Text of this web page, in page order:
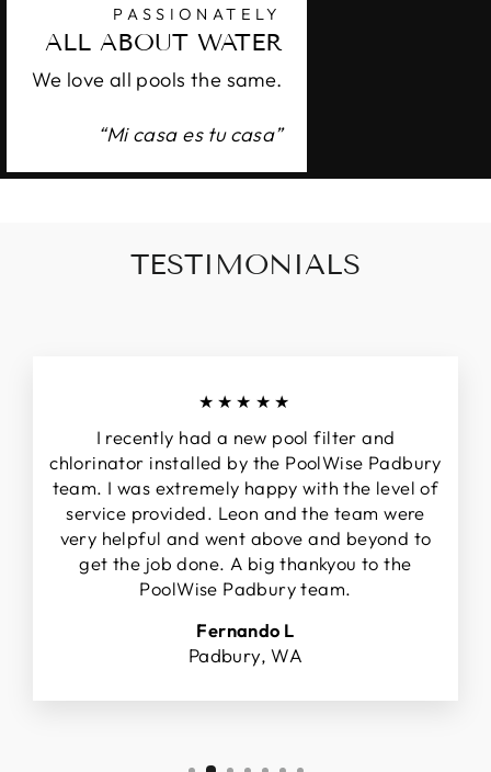
PASSIONATELY
ALL ABOUT WATER
We love all pools the same.
“Mi casa es tu casa”
TESTIMONIALS
★★★★★
I recently had a new pool filter and
chlorinator installed by the PoolWise Padbury
team. I was extremely happy with the level of
service provided. Leon and the team were
very helpful and went above and beyond to
get the job done. A big thankyou to the
PoolWise Padbury team.
Fernando L
Padbury, WA